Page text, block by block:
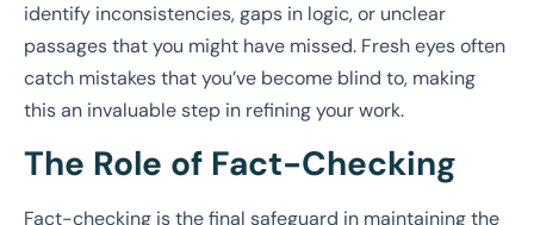
identify inconsistencies, gaps in logic, or unclear
passages that you might have missed. Fresh eyes often
catch mistakes that you’ve become blind to, making
this an invaluable step in refining your work.
The Role of Fact-Checking
Fact-checking is the final safeguard in maintaining the